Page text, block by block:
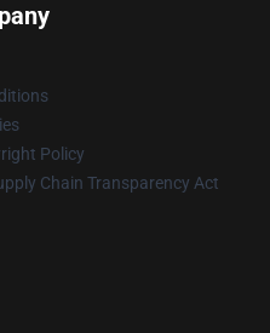
Policy
Chain Transparency Act